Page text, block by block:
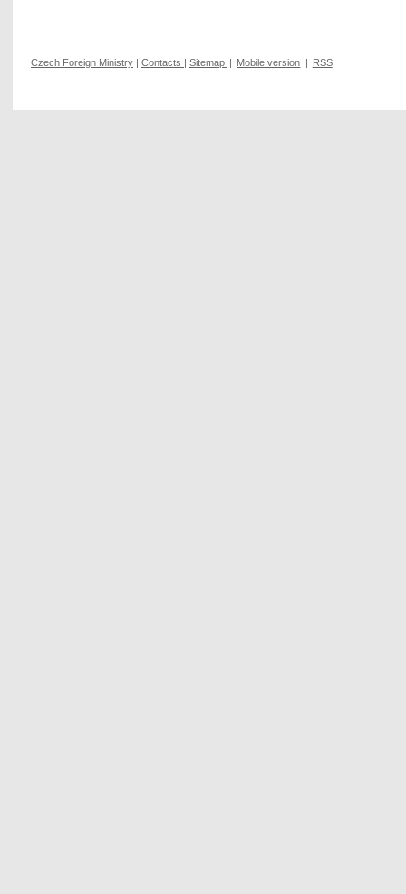
Czech Foreign Ministry | Contacts | Sitemap | Mobile version | RSS